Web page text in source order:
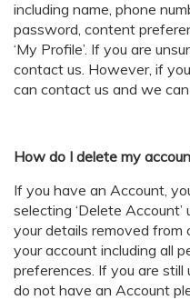
including name, phone
password, content
‘My Profile’. If you are
contact us. However, if
can contact us and we
How do I delete my
If you have an Account,
selecting ‘Delete Account’
your details removed from
your account including all
preferences. If you are
do not have an Account